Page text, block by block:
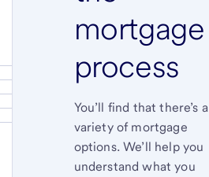
mortgage
process
You’ll find that there’s a
variety of mortgage
options. We’ll help you
understand what you